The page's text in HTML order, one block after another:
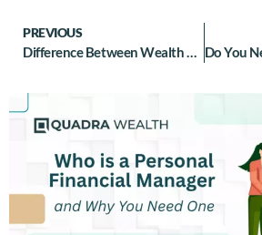
PREVIOUS
Difference Between Wealth Management and Private Banking Explained